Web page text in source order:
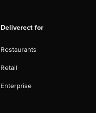
Deliverect for
Restaurants
Retail
Enterprise